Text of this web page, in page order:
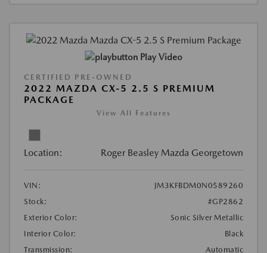
Play Video
CERTIFIED PRE-OWNED
2022 MAZDA CX-5 2.5 S PREMIUM
PACKAGE
View All Features
Location: Roger Beasley Mazda Georgetown
VIN:
JM3KFBDM0N0589260
Stock:
#GP2862
Exterior Color:
Sonic Silver Metallic
Interior Color:
Black
Transmission:
Automatic